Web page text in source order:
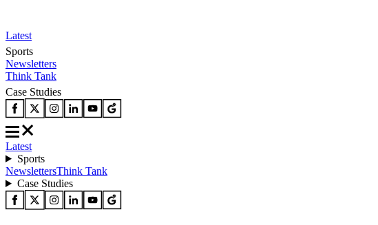
Latest
Sports
Newsletters
Think Tank
Case Studies
Latest
Sports
NewslettersThink Tank
Case Studies